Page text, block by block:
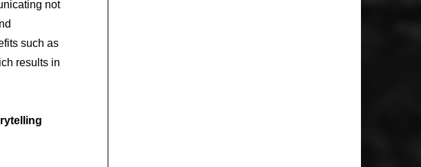
not
such as
results in